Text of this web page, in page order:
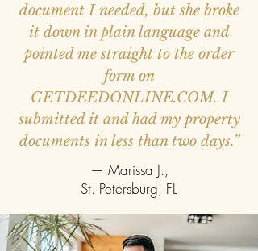
document I needed, but she broke
it down in plain language and
pointed me straight to the order
form on
GETDEEDONLINE.COM. I
submitted it and had my property
documents in less than two days.”
— Marissa J.,
St. Petersburg, FL